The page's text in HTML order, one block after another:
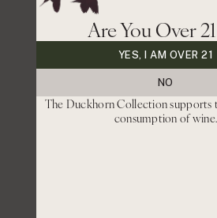
contributing
In 2020, we established
Portfolio Founders Fund
Are You Over
YES, I AM OVER 21
NO
The Duckhorn Collection supports
consumption of wine.